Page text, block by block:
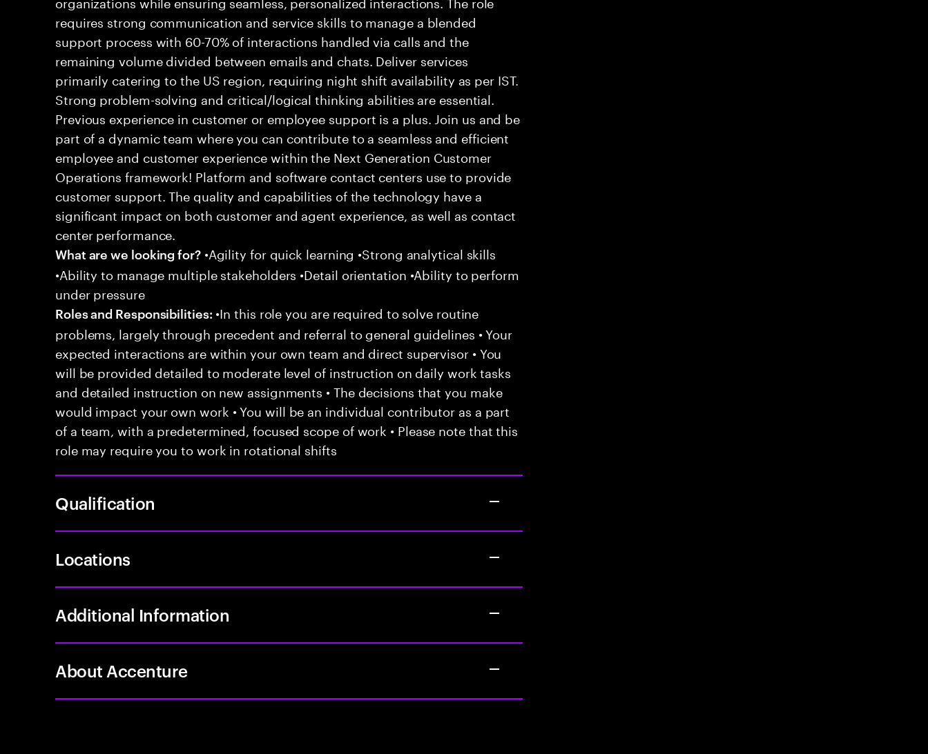
requires strong communication and service skills to manage a blended
support process with 60-70% of interactions handled via calls and the
remaining volume divided between emails and chats. Deliver services
primarily catering to the US region, requiring night shift availability as per IST.
Strong problem-solving and critical/logical thinking abilities are essential.
Previous experience in customer or employee support is a plus. Join us and be
part of a dynamic team where you can contribute to a seamless and efficient
employee and customer experience within the Next Generation Customer
Operations framework! Platform and software contact centers use to provide
customer support. The quality and capabilities of the technology have a
significant impact on both customer and agent experience, as well as contact
center performance.
What are we looking for?•Agility for quick learning •Strong analytical skills
•Ability to manage multiple stakeholders •Detail orientation •Ability to perform
under pressure
Roles and Responsibilities: •In this role you are required to solve routine
problems, largely through precedent and referral to general guidelines • Your
expected interactions are within your own team and direct supervisor • You
will be provided detailed to moderate level of instruction on daily work tasks
and detailed instruction on new assignments • The decisions that you make
would impact your own work • You will be an individual contributor as a part
of a team, with a predetermined, focused scope of work • Please note that this
role may require you to work in rotational shifts
Qualification
Locations
Additional Information
About Accenture